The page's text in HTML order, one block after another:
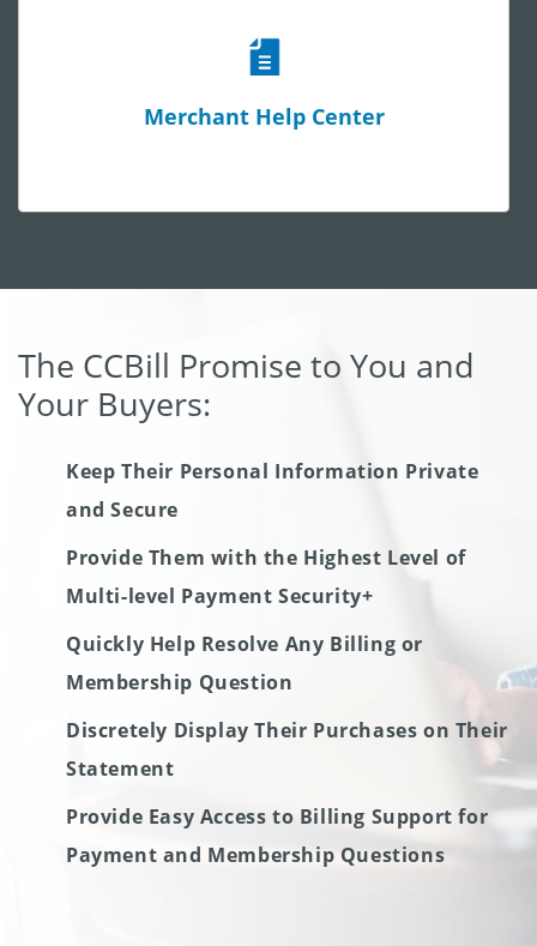
Merchant Help Center
The CCBill Promise to You and
Your Buyers:
Keep Their Personal Information Private
and Secure
Provide Them with the Highest Level of
Multi-level Payment Security+
Quickly Help Resolve Any Billing or
Membership Question
Discretely Display Their Purchases on Their
Statement
Provide Easy Access to Billing Support for
Payment and Membership Questions